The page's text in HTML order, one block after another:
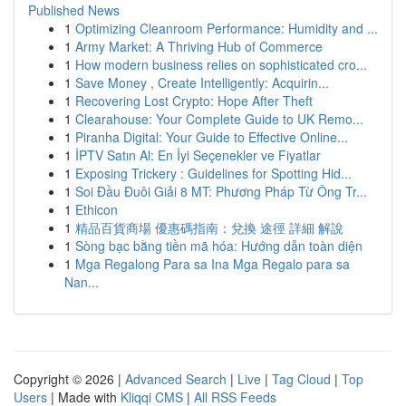
Published News
1 Optimizing Cleanroom Performance: Humidity and ...
1 Army Market: A Thriving Hub of Commerce
1 How modern business relies on sophisticated cro...
1 Save Money , Create Intelligently: Acquirin...
1 Recovering Lost Crypto: Hope After Theft
1 Clearahouse: Your Complete Guide to UK Remo...
1 Piranha Digital: Your Guide to Effective Online...
1 İPTV Satın Al: En İyi Seçenekler ve Fiyatlar
1 Exposing Trickery : Guidelines for Spotting Hid...
1 Soi Đầu Đuôi Giải 8 MT: Phương Pháp Từ Ông Tr...
1 Ethicon
1 精品百貨商場 優惠碼指南：兌換 途徑 詳細 解說
1 Sòng bạc bằng tiền mã hóa: Hướng dẫn toàn diện
1 Mga Regalong Para sa Ina Mga Regalo para sa
Nan...
Copyright © 2026 | Advanced Search | Live | Tag Cloud | Top
Users | Made with Kliqqi CMS | All RSS Feeds